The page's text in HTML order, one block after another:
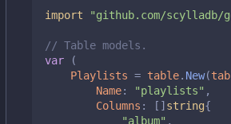
import "github.com/scylladb/
// Table models.
var
(
Playlists = table. New(
Name: "playlists" ,
Columns : [] string{
"album" ,